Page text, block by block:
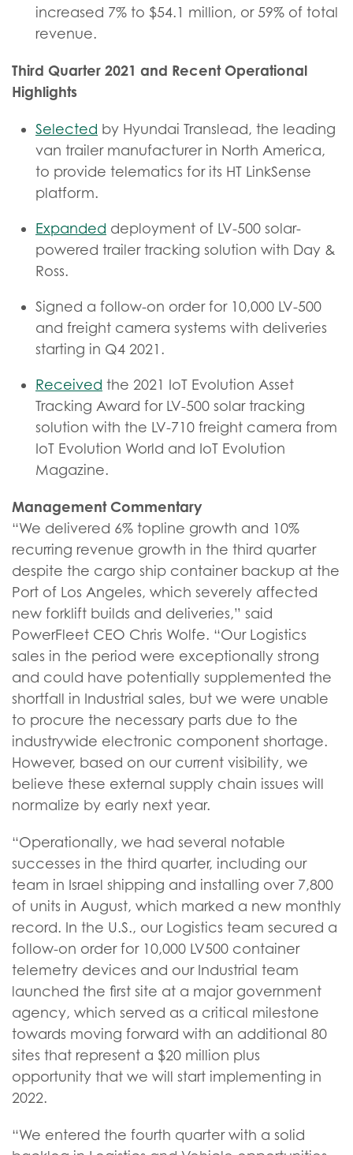
increased 7% to $54.1 million, or 59% of total
revenue.
Third Quarter 2021 and Recent Operational
Highlights
Selected by Hyundai Translead, the leading
van trailer manufacturer in North America,
to provide telematics for its HT LinkSense
platform.
Expanded deployment of LV-500 solar-
powered trailer tracking solution with Day &
Ross.
Signed a follow-on order for 10,000 LV-500
and freight camera systems with deliveries
starting in Q4 2021.
Received the 2021 IoT Evolution Asset
Tracking Award for LV-500 solar tracking
solution with the LV-710 freight camera from
IoT Evolution World and IoT Evolution
Magazine.
Management Commentary
“We delivered 6% topline growth and 10%
recurring revenue growth in the third quarter
despite the cargo ship container backup at the
Port of Los Angeles, which severely affected
new forklift builds and deliveries,” said
PowerFleet CEO Chris Wolfe. “Our Logistics
sales in the period were exceptionally strong
and could have potentially supplemented the
shortfall in Industrial sales, but we were unable
to procure the necessary parts due to the
industrywide electronic component shortage.
However, based on our current visibility, we
believe these external supply chain issues will
normalize by early next year.
“Operationally, we had several notable
successes in the third quarter, including our
team in Israel shipping and installing over 7,800
of units in August, which marked a new monthly
record. In the U.S., our Logistics team secured a
follow-on order for 10,000 LV500 container
telemetry devices and our Industrial team
launched the first site at a major government
agency, which served as a critical milestone
towards moving forward with an additional 80
sites that represent a $20 million plus
opportunity that we will start implementing in
2022.
“We entered the fourth quarter with a solid